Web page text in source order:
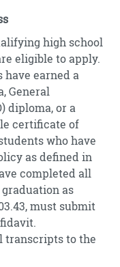
high school
eligible to apply.
earned a
General
diploma, or a
certificate of
who have
as defined in
completed all
as
must submit
transcripts to the